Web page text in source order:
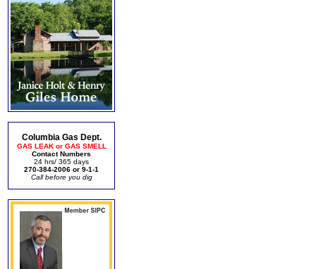
Columbia Gas Dept.
GAS LEAK or GAS SMELL
Contact Numbers
24 hrs/ 365 days
270-384-2006 or 9-1-1
Call before you dig